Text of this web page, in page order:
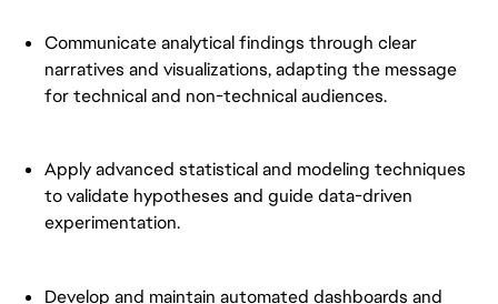
Communicate analytical findings through clear
narratives and visualizations, adapting the message
for technical and non-technical audiences.
Apply advanced statistical and modeling techniques
to validate hypotheses and guide data-driven
experimentation.
Develop and maintain automated dashboards and